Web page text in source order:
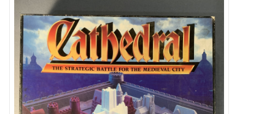
Pre-Orders
Video Games
& Other Games